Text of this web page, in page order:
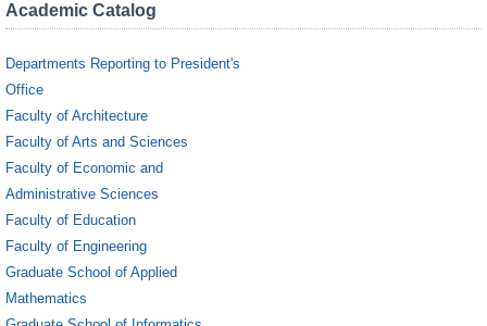
Academic Catalog
Departments Reporting to President's
Office
Faculty of Architecture
Faculty of Arts and Sciences
Faculty of Economic and
Administrative Sciences
Faculty of Education
Faculty of Engineering
Graduate School of Applied
Mathematics